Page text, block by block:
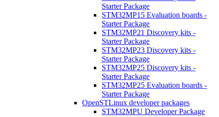
Starter Package
STM32MP15 Evaluation boards -
Starter Package
STM32MP21 Discovery kits -
Starter Package
STM32MP23 Discovery kits -
Starter Package
STM32MP25 Discovery kits -
Starter Package
STM32MP25 Evaluation boards -
Starter Package
OpenSTLinux developer packages
STM32MPU Developer Package